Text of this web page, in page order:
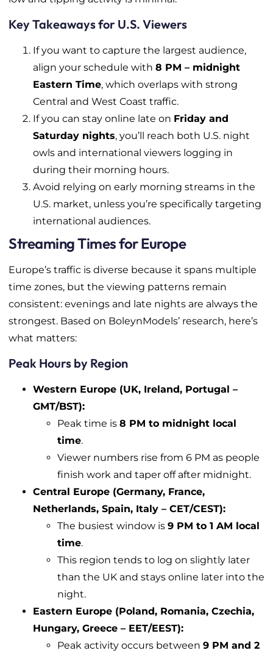
Key Takeaways for U.S. Viewers
If you want to capture the largest audience,
align your schedule with 8 PM – midnight
Eastern Time, which overlaps with strong
Central and West Coast traffic.
If you can stay online late on Friday and
Saturday nights, you’ll reach both U.S. night
owls and international viewers logging in
during their morning hours.
Avoid relying on early morning streams in the
U.S. market, unless you’re specifically targeting
international audiences.
Streaming Times for Europe
Europe’s traffic is diverse because it spans multiple
time zones, but the viewing patterns remain
consistent: evenings and late nights are always the
strongest. Based on BoleynModels’ research, here’s
what matters:
Peak Hours by Region
Western Europe (UK, Ireland, Portugal –
GMT/BST):
Peak time is 8 PM to midnight local
time.
Viewer numbers rise from 6 PM as people
finish work and taper off after midnight.
Central Europe (Germany, France,
Netherlands, Spain, Italy – CET/CEST):
The busiest window is 9 PM to 1 AM local
time.
This region tends to log on slightly later
than the UK and stays online later into the
night.
Eastern Europe (Poland, Romania, Czechia,
Hungary, Greece – EET/EEST):
Peak activity occurs between 9 PM and 2